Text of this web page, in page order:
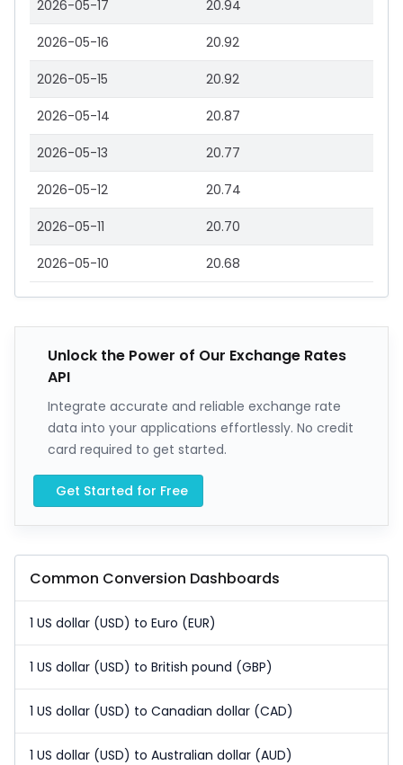
2026-05-17 20.94
2026-05-16 20.92
2026-05-15 20.92
2026-05-14 20.87
2026-05-13 20.77
2026-05-12 20.74
2026-05-11 20.70
2026-05-10 20.68
Unlock the Power of Our Exchange Rates
API
Integrate accurate and reliable exchange rate
data into your applications effortlessly. No credit
card required to get started.
Get Started for Free
Common Conversion Dashboards
1 US dollar (USD) to Euro (EUR)
1 US dollar (USD) to British pound (GBP)
1 US dollar (USD) to Canadian dollar (CAD)
1 US dollar (USD) to Australian dollar (AUD)